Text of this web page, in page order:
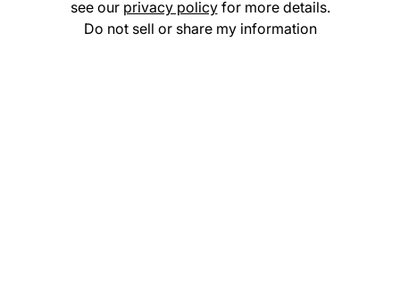
see our privacy policyfor more details.
Do not sell or share my information